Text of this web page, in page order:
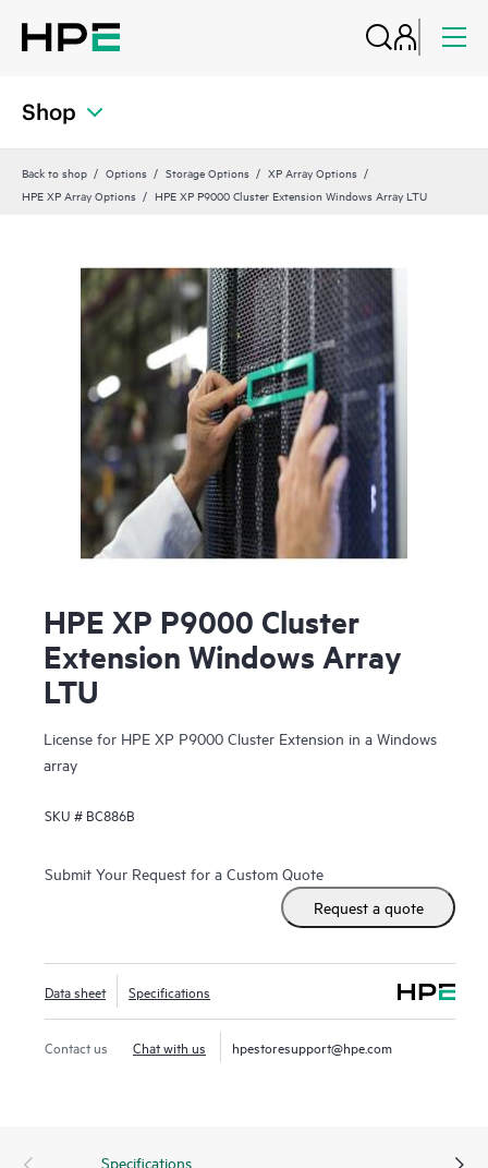
Shop
Back to shop Options Storage Options
XP Array Options
HPE XP Array Options
HPE XP P9000 Cluster Extension Windows Array LTU
HPE XP P9000 Cluster
Extension Windows Array
LTU
License for HPE XP P9000 Cluster Extension in a Windows
array
SKU # BC886B
Submit Your Request for a Custom Quote
Request a quote
Data sheet Specifications
Contact us Chat with us hpestoresupport@hpe.com
Specifications